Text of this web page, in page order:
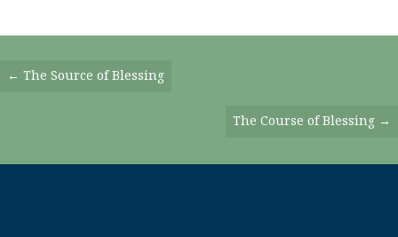
Posts
← The Source of Blessing
The Course of Blessing →